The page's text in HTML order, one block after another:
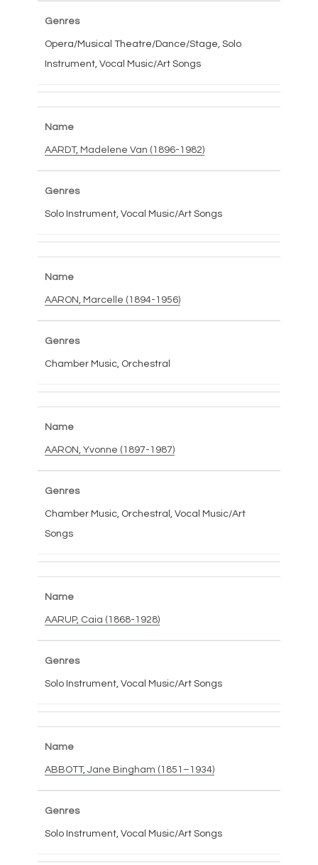
Opera/Musical Theatre/Dance/Stage, Solo
Instrument, Vocal Music/Art Songs
AARDT, Madelene Van (1896-1982)
Solo Instrument, Vocal Music/Art Songs
AARON, Marcelle (1894-1956)
Chamber Music, Orchestral
AARON, Yvonne (1897-1987)
Chamber Music, Orchestral, Vocal Music/Art
Songs
AARUP, Caia (1868-1928)
Solo Instrument, Vocal Music/Art Songs
ABBOTT, Jane Bingham (1851–1934)
Solo Instrument, Vocal Music/Art Songs